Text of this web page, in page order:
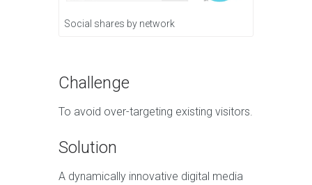
Social shares by network
Challenge
To avoid over-targeting existing visitors.
Solution
A dynamically innovative digital media